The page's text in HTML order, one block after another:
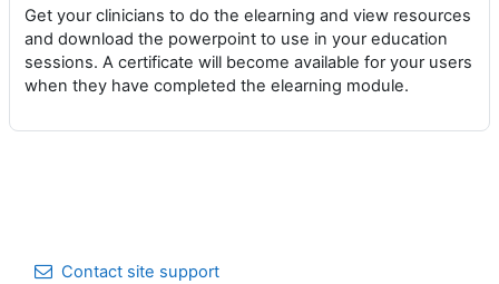
Get your clinicians to do the elearning and view resources
and download the powerpoint to use in your education
sessions. A certificate will become available for your users
when they have completed the elearning module.
Contact site support